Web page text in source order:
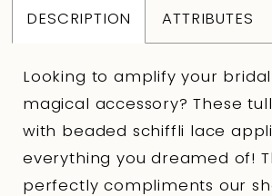
DESCRIPTION ATTRIBUTES
Looking to amplify your
magical accessory? These
with beaded schiffli lace
everything you dreamed of!
perfectly compliments our